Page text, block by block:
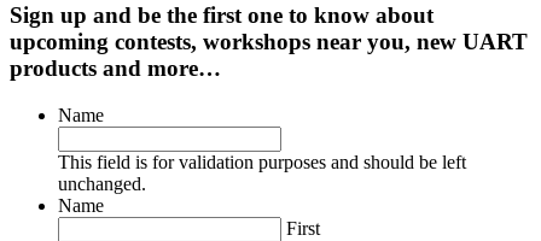
Sign up and be the first one to know about
upcoming contests, workshops near you, new UART
products and more…
Name
This field is for validation purposes and should be left
unchanged.
Name
First